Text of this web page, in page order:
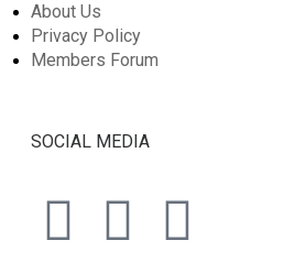
About Us
Privacy Policy
Members Forum
SOCIAL MEDIA